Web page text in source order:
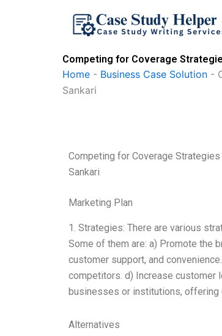
Competing for Coverage
Home - Business Case Solution -
Sankari
Competing for Coverage
Sankari
Marketing Plan
1. Strategies: There are various
Some of them are: a) Promote the
customer support, and convenience.
competitors. d) Increase customer
businesses or institutions, offering
Alternatives